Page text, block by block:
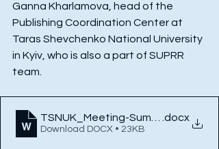
Ganna Kharlamova, head of the
Publishing Coordination Center at
Taras Shevchenko National University
in Kyiv, who is also a part of SUPRR
team.
TSNUK_Meeting-Summary.docx
Download DOCX • 23KB